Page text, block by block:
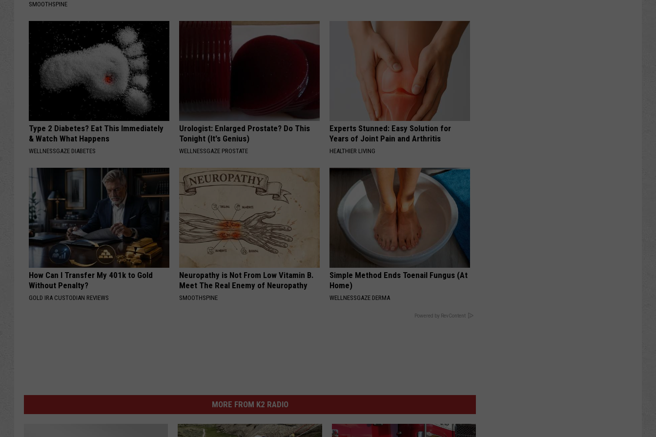
SMOOTHSPINE
Type 2 Diabetes? Eat This Immediately
& Watch What Happens
WELLNESSGAZE DIABETES
Urologist: Enlarged Prostate? Do This
Tonight (It's Genius)
WELLNESSGAZE PROSTATE
Experts Stunned: Easy Solution for
Years of Joint Pain and Arthritis
HEALTHIER LIVING
How Can I Transfer My 401k to Gold
Without Penalty?
GOLD IRA CUSTODIAN REVIEWS
Neuropathy is Not From Low Vitamin B.
Meet The Real Enemy of Neuropathy
SMOOTHSPINE
Simple Method Ends Toenail Fungus (At
Home)
WELLNESSGAZE DERMA
Powered by RevContent
MORE FROM K2 RADIO